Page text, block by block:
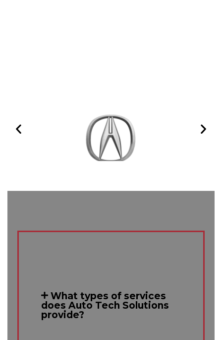
What types of services
does Auto Tech Solutions
provide?